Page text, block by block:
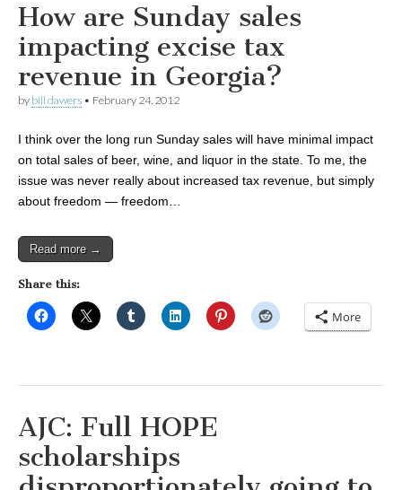
How are Sunday sales
impacting excise tax
revenue in Georgia?
by bill dawers • February 24, 2012
I think over the long run Sunday sales will have minimal impact
on total sales of beer, wine, and liquor in the state. To me, the
issue was never really about increased tax revenue, but simply
about freedom — freedom…
Read more →
Share this:
More
AJC: Full HOPE
scholarships